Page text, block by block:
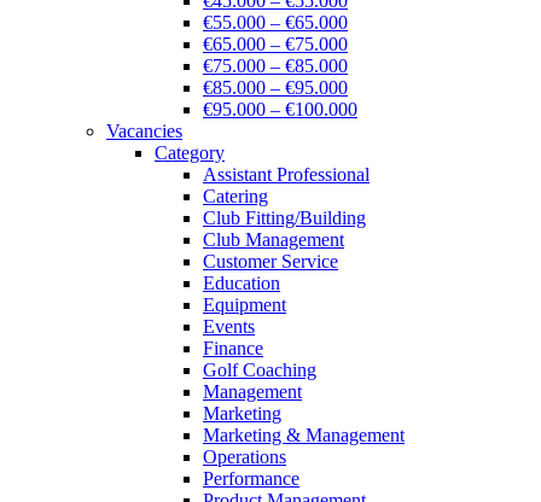
€55.000 – €65.000
€65.000 – €75.000
€75.000 – €85.000
€85.000 – €95.000
€95.000 – €100.000
Vacancies
Category
Assistant Professional
Catering
Club Fitting/Building
Club Management
Customer Service
Education
Equipment
Events
Finance
Golf Coaching
Management
Marketing
Marketing & Management
Operations
Performance